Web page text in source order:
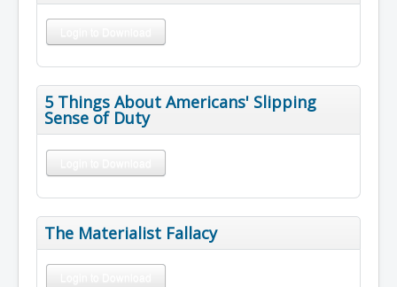
5 Things About Americans' Slipping
Sense of Duty
The Materialist Fallacy